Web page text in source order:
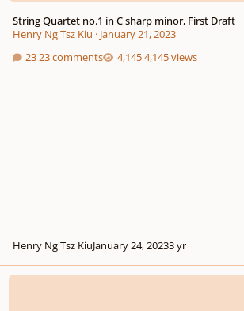
String Quartet no.1 in C sharp minor, First Draft
Henry Ng Tsz Kiu · January 21, 2023
23 comments
4,145 views
Henry Ng Tsz KiuJanuary 24, 20233 yr
String Quartet